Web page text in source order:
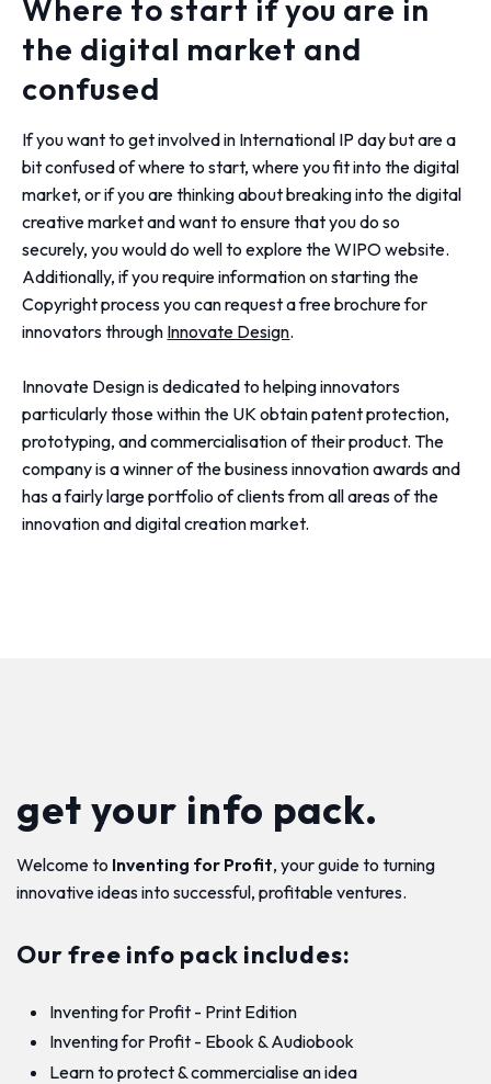
Where to start if you are in
the digital market and
confused
If you want to get involved in International IP day but are a
bit confused of where to start, where you fit into the digital
market, or if you are thinking about breaking into the digital
creative market and want to ensure that you do so
securely, you would do well to explore the WIPO website.
Additionally, if you require information on starting the
Copyright process you can request a free brochure for
innovators through Innovate Design.
Innovate Design is dedicated to helping innovators
particularly those within the UK obtain patent protection,
prototyping, and commercialisation of their product. The
company is a winner of the business innovation awards and
has a fairly large portfolio of clients from all areas of the
innovation and digital creation market.
get your info pack.
Welcome to Inventing for Profit, your guide to turning
innovative ideas into successful, profitable ventures.
Our free info pack includes:
Inventing for Profit - Print Edition
Inventing for Profit - Ebook & Audiobook
Learn to protect & commercialise an idea